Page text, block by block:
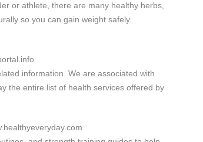
or athlete, there are many healthy herbs,
so you can gain weight safely.
information. We are associated with
the entire list of health services offered by